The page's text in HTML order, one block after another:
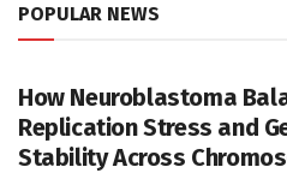
POPULAR NEWS
How Neuroblastoma
Replication Stress and
Stability Across